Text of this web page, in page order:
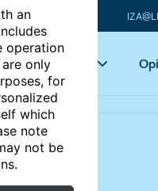
an
operation
only
for
which
note
not be
Key topics